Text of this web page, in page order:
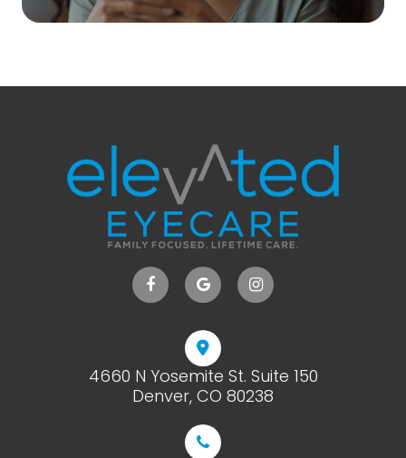
4660 N Yosemite St. Suite 150
​​​​​​​Denver, CO 80238